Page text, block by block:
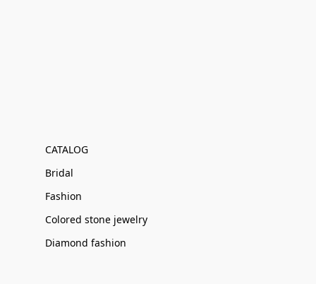
CATALOG
Bridal
Fashion
Colored stone jewelry
Diamond fashion